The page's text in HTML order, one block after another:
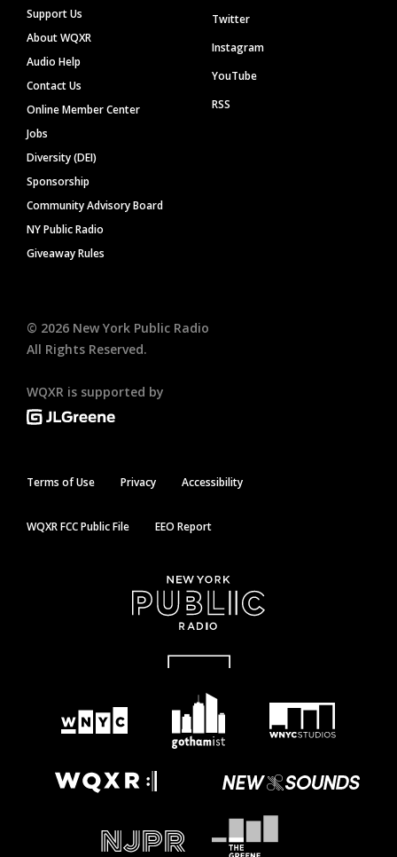
Support Us
About WQXR
Audio Help
Contact Us
Online Member Center
Jobs
Diversity (DEI)
Sponsorship
Community Advisory Board
NY Public Radio
Giveaway Rules
Twitter
Instagram
YouTube
RSS
© 2026 New York Public Radio
All Rights Reserved.
WQXR is supported by
Terms of Use Privacy Accessibility
WQXR FCC Public File EEO Report